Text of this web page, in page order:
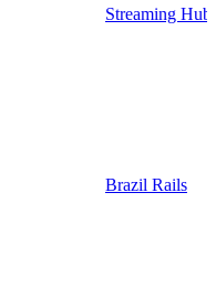
Streaming Hub
Brazil Rails